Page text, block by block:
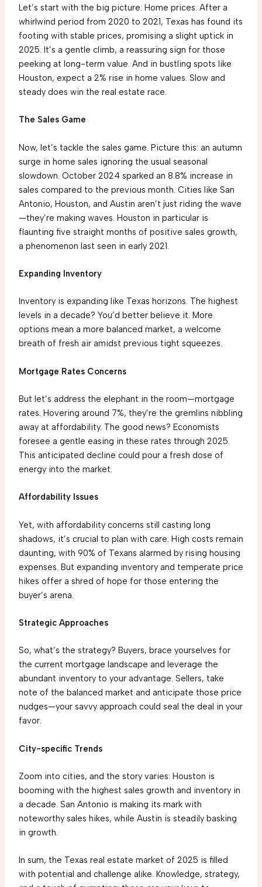
Let’s start with the big picture: Home prices. After a
whirlwind period from 2020 to 2021, Texas has found its
footing with stable prices, promising a slight uptick in
2025. It’s a gentle climb, a reassuring sign for those
peeking at long-term value. And in bustling spots like
Houston, expect a 2% rise in home values. Slow and
steady does win the real estate race.
The Sales Game
Now, let’s tackle the sales game. Picture this: an autumn
surge in home sales ignoring the usual seasonal
slowdown. October 2024 sparked an 8.8% increase in
sales compared to the previous month. Cities like San
Antonio, Houston, and Austin aren’t just riding the wave
—they’re making waves. Houston in particular is
flaunting five straight months of positive sales growth,
a phenomenon last seen in early 2021.
Expanding Inventory
Inventory is expanding like Texas horizons. The highest
levels in a decade? You’d better believe it. More
options mean a more balanced market, a welcome
breath of fresh air amidst previous tight squeezes.
Mortgage Rates Concerns
But let’s address the elephant in the room—mortgage
rates. Hovering around 7%, they’re the gremlins nibbling
away at affordability. The good news? Economists
foresee a gentle easing in these rates through 2025.
This anticipated decline could pour a fresh dose of
energy into the market.
Affordability Issues
Yet, with affordability concerns still casting long
shadows, it’s crucial to plan with care. High costs remain
daunting, with 90% of Texans alarmed by rising housing
expenses. But expanding inventory and temperate price
hikes offer a shred of hope for those entering the
buyer’s arena.
Strategic Approaches
So, what’s the strategy? Buyers, brace yourselves for
the current mortgage landscape and leverage the
abundant inventory to your advantage. Sellers, take
note of the balanced market and anticipate those price
nudges—your savvy approach could seal the deal in your
favor.
City-specific Trends
Zoom into cities, and the story varies: Houston is
booming with the highest sales growth and inventory in
a decade. San Antonio is making its mark with
noteworthy sales hikes, while Austin is steadily basking
in growth.
In sum, the Texas real estate market of 2025 is filled
with potential and challenge alike. Knowledge, strategy,